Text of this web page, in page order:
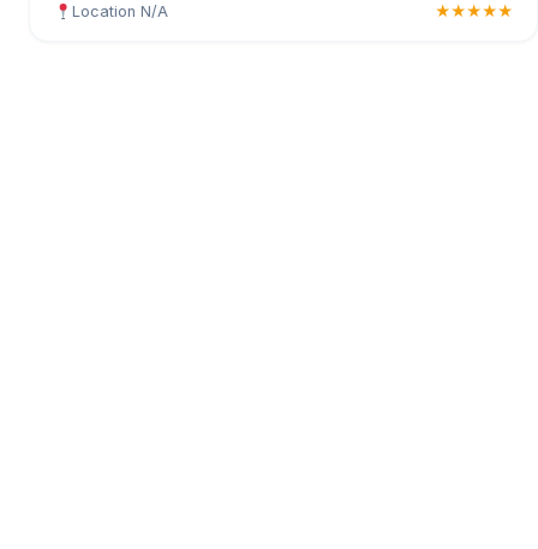
Location N/A ★★★★★